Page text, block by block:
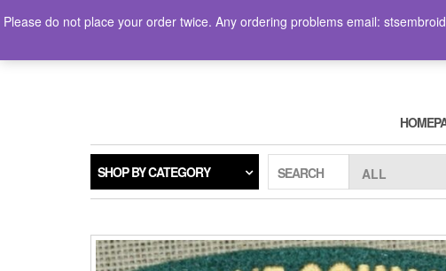
to
content
SHOP BY CATEGORY SEARCH
Please do not place your order twice. Any ordering problems email: